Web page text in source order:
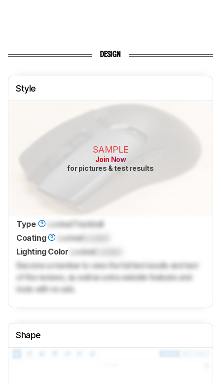
DESIGN
Style
SAMPLE
Join Now
for pictures & test results
Type Locked
Trackball
Coating
LockedLocked
Lighting Color Locked
Become a member to view the full test results and text
of the reviews, as well as extra website features and
tools with no ads.
Shape